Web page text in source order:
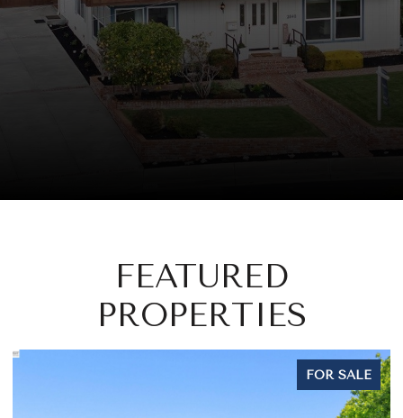
FEATURED
PROPERTIES
FOR SALE